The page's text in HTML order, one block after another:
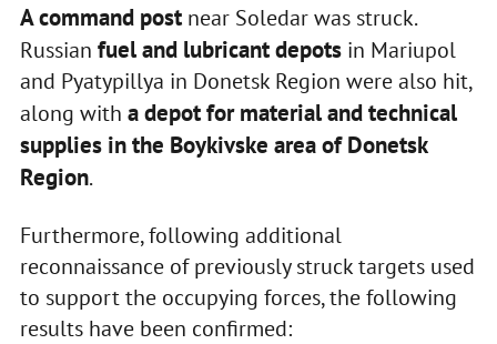
A command postnear Soledar was struck.
Russian fuel and lubricant depotsin Mariupol
and Pyatypillya in Donetsk Region were also hit,
along with a depot for material and technical
supplies in the Boykivske area of Donetsk
Region.
Furthermore, following additional
reconnaissance of previously struck targets used
to support the occupying forces, the following
results have been confirmed: